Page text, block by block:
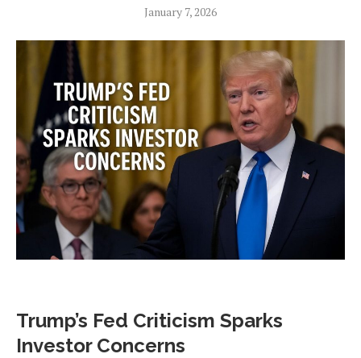
January 7, 2026
Trump’s Fed Criticism Sparks
Investor Concerns